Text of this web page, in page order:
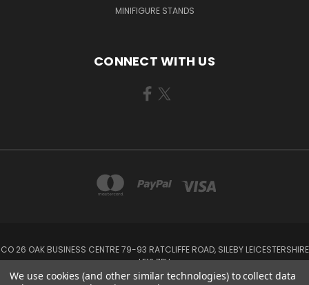
MINIFIGURE STANDS
CONNECT WITH US
CO 26 OAK BUSINESS CENTRE 79-93 RATCLIFFE ROAD, SILEBY LEICESTERSHIRE
LE12 7PU
We use cookies (and other similar technologies) to collect data